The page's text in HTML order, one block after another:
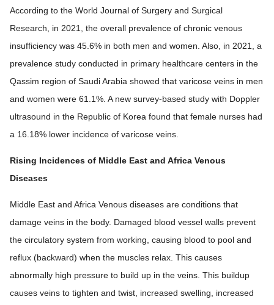
According to the World Journal of Surgery and Surgical
Research, in 2021, the overall prevalence of chronic venous
insufficiency was 45.6% in both men and women. Also, in 2021, a
prevalence study conducted in primary healthcare centers in the
Qassim region of Saudi Arabia showed that varicose veins in men
and women were 61.1%. A new survey-based study with Doppler
ultrasound in the Republic of Korea found that female nurses had
a 16.18% lower incidence of varicose veins.
Rising Incidences of Middle East and Africa Venous
Diseases
Middle East and Africa Venous diseases are conditions that
damage veins in the body. Damaged blood vessel walls prevent
the circulatory system from working, causing blood to pool and
reflux (backward) when the muscles relax. This causes
abnormally high pressure to build up in the veins. This buildup
causes veins to tighten and twist, increased swelling, increased